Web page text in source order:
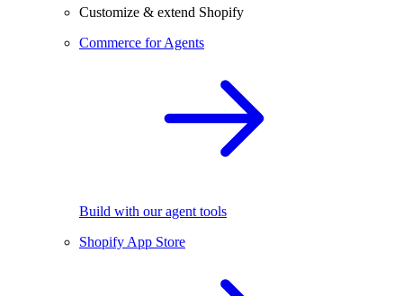
Customize & extend Shopify
Commerce for Agents
Build with our agent tools
Shopify App Store